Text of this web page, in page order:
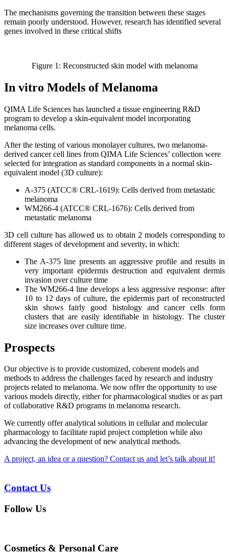
The mechanisms governing the transition between these stages
remain poorly understood. However, research has identified several
genes involved in these critical shifts
Figure 1: Reconstructed skin model with melanoma
In vitro Models of Melanoma
QIMA Life Sciences has launched a tissue engineering R&D
program to develop a skin-equivalent model incorporating
melanoma cells.
After the testing of various monolayer cultures, two melanoma-
derived cancer cell lines from QIMA Life Sciences’ collection were
selected for integration as standard components in a normal skin-
equivalent model (3D culture):
A-375 (ATCC® CRL-1619): Cells derived from metastatic
melanoma
WM266-4 (ATCC® CRL-1676): Cells derived from
metastatic melanoma
3D cell culture has allowed us to obtain 2 models corresponding to
different stages of development and severity, in which:
The A-375 line presents an aggressive profile and results in
very important epidermis destruction and equivalent dermis
invasion over culture time
The WM266-4 line develops a less aggressive response: after
10 to 12 days of culture, the epidermis part of reconstructed
skin shows fairly good histology and cancer cells form
clusters that are easily identifiable in histology. The cluster
size increases over culture time.
Prospects
Our objective is to provide customized, coherent models and
methods to address the challenges faced by research and industry
projects related to melanoma. We now offer the opportunity to use
various models directly, either for pharmacological studies or as part
of collaborative R&D programs in melanoma research.
We currently offer analytical solutions in cellular and molecular
pharmacology to facilitate rapid project completion while also
advancing the development of new analytical methods.
A project, an idea or a question? Contact us and let’s talk about it!
Contact Us
Follow Us
Cosmetics & Personal Care